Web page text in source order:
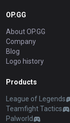
OP.GG
About OP.GG
Company
Blog
Logo history
Products
League of Legends
Teamfight Tactics
Palworld